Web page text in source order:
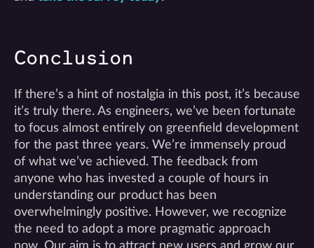
Conclusion
If there’s a hint of nostalgia in this post, it’s because
it’s truly there. As engineers, we’ve been fortunate
to focus almost entirely on greenfield development
for the past three years. We’re immensely proud
of what we’ve achieved. The feedback from
anyone who has invested a couple of hours in
understanding our product has been
overwhelmingly positive. However, we recognize
the need to adopt a more pragmatic approach
now. Our aim is to attract new users and grow our